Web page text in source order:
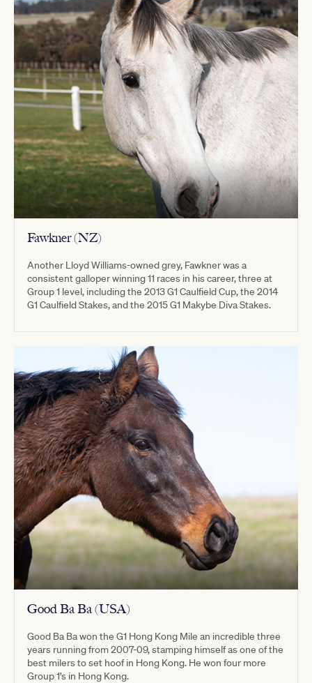
Fawkner (NZ)
Another Lloyd Williams-owned grey, Fawkner was a
consistent galloper winning 11 races in his career, three at
Group 1 level, including the 2013 G1 Caulfield Cup, the 2014
G1 Caulfield Stakes, and the 2015 G1 Makybe Diva Stakes.
Good Ba Ba (USA)
Good Ba Ba won the G1 Hong Kong Mile an incredible three
years running from 2007-09, stamping himself as one of the
best milers to set hoof in Hong Kong. He won four more
Group 1’s in Hong Kong.